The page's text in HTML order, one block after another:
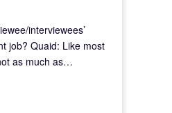
interviewees’
job? Quaid: Like most
as much as…